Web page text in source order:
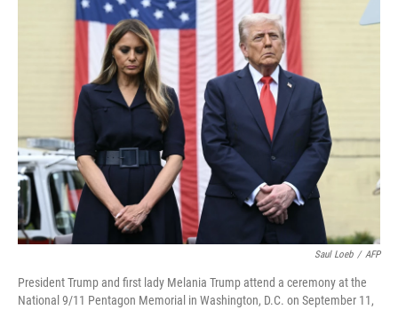
b
o
o
k
t
e
r
Saul Loeb / AFP
President Trump and first lady Melania Trump attend a ceremony at the
National 9/11 Pentagon Memorial in Washington, D.C. on September 11,